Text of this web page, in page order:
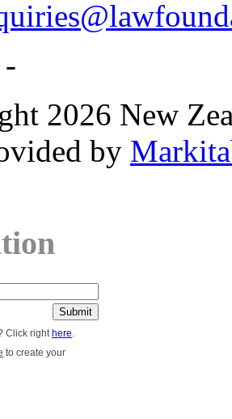
2026 New
by
Click righthere.
to create your